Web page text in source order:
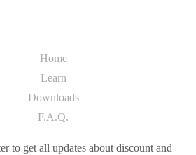
Home
Learn
Downloads
F.A.Q.
to get all updates about discount and